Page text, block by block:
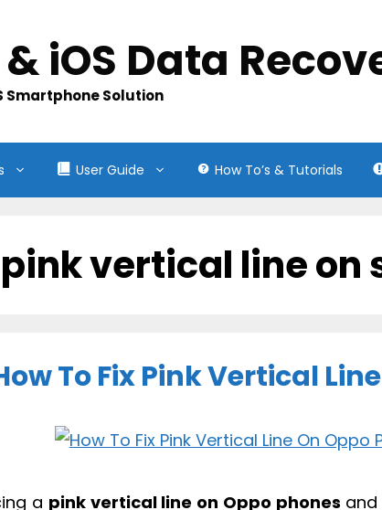
iOS Data
Smartphone Solution
User Guide How To’s & Tutorials
vertical line on
To Fix Pink Vertical
a pink vertical line on Oppo phones